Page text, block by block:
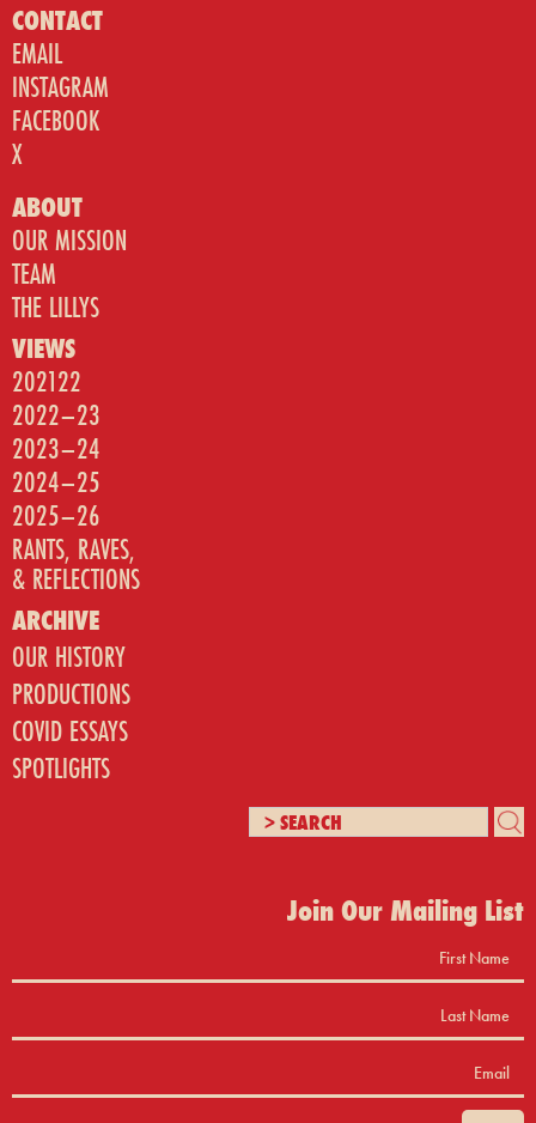
CONTACT
EMAIL
INSTAGRAM
FACEBOOK
X
ABOUT
OUR MISSION
TEAM
THE LILLYS
VIEWS
202122
2022–23
2023–24
2024–25
2025–26
RANTS, RAVES,
& REFLECTIONS
ARCHIVE
OUR HISTORY
PRODUCTIONS
COVID ESSAYS
SPOTLIGHTS
Join Our Mailing List